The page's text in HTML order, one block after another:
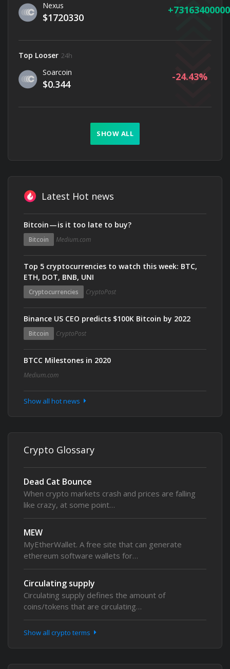
Nexus
$1720330
Top Looser 24h
Soarcoin
$0.344
-24.43
SHOW ALL
Latest Hot news
Bitcoin — is it too late to buy?
Bitcoin Medium.com
Top 5 cryptocurrencies to watch this week: BTC,
ETH, DOT, BNB, UNI
Cryptocurrencies CryptoPost
Binance US CEO predicts $100K Bitcoin by 2022
Bitcoin CryptoPost
BTCC Milestones in 2020
Medium.com
Show all hot news
Crypto Glossary
Dead Cat Bounce
When crypto markets crash and prices are falling
like crazy, at some point…
MEW
MyEtherWallet. A free site that can generate
ethereum software wallets for…
Circulating supply
Circulating supply defines the amount of
coins/tokens that are circulating…
Show all crypto terms